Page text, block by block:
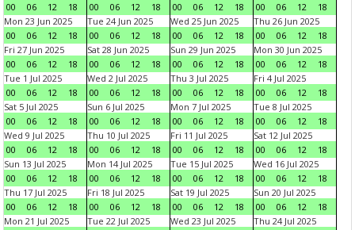
00
06 12 18
00
06 12 18
00
06 12 18
00
06 12
18
Mon 23 Jun 2025
00
06 12 18
Tue 24 Jun 2025
00
06 12 18
Wed 25 Jun 2025
00
06 12 18
Thu 26 Jun 2025
00
06 12
18
Fri 27 Jun 2025
00
06 12 18
Sat 28 Jun 2025
00
06 12 18
Sun 29 Jun 2025
00
06 12 18
Mon 30 Jun 2025
00
06 12
18
Tue 1 Jul 2025
00
06 12 18
Wed 2 Jul 2025
00
06 12 18
Thu 3 Jul 2025
00
06 12 18
Fri 4 Jul 2025
00
06 12
18
Sat 5 Jul 2025
00
06 12 18
Sun 6 Jul 2025
00
06 12 18
Mon 7 Jul 2025
00
06 12 18
Tue 8 Jul 2025
00
06 12
18
Wed 9 Jul 2025
00
06 12 18
Thu 10 Jul 2025
00
06 12 18
Fri 11 Jul 2025
00
06 12 18
Sat 12 Jul 2025
00
06 12
18
Sun 13 Jul 2025
00
06 12 18
Mon 14 Jul 2025
00
06 12 18
Tue 15 Jul 2025
00
06 12 18
Wed 16 Jul 2025
00
06 12
18
Thu 17 Jul 2025
00
06 12 18
Fri 18 Jul 2025
00
06 12 18
Sat 19 Jul 2025
00
06 12 18
Sun 20 Jul 2025
00
06 12
18
Mon 21 Jul 2025
Tue 22 Jul 2025
Wed 23 Jul 2025
Thu 24 Jul 2025